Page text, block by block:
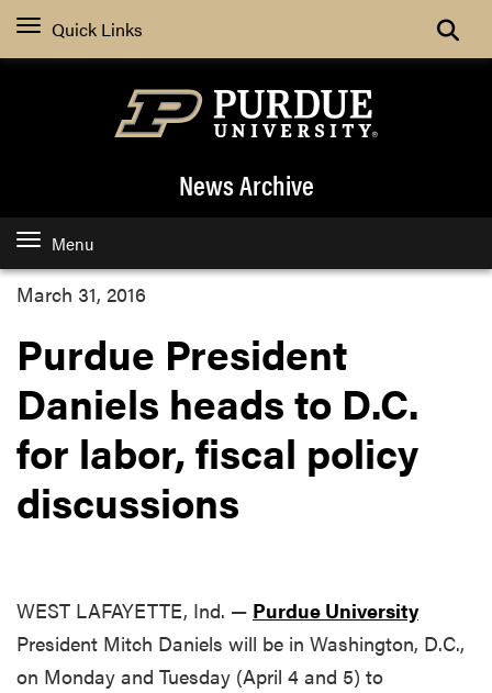
Quick Links
News Archive
Menu
March 31, 2016
Purdue President
Daniels heads to D.C.
for labor, fiscal policy
discussions
WEST LAFAYETTE, Ind. — Purdue University
President Mitch Daniels will be in Washington, D.C.,
on Monday and Tuesday (April 4 and 5) to